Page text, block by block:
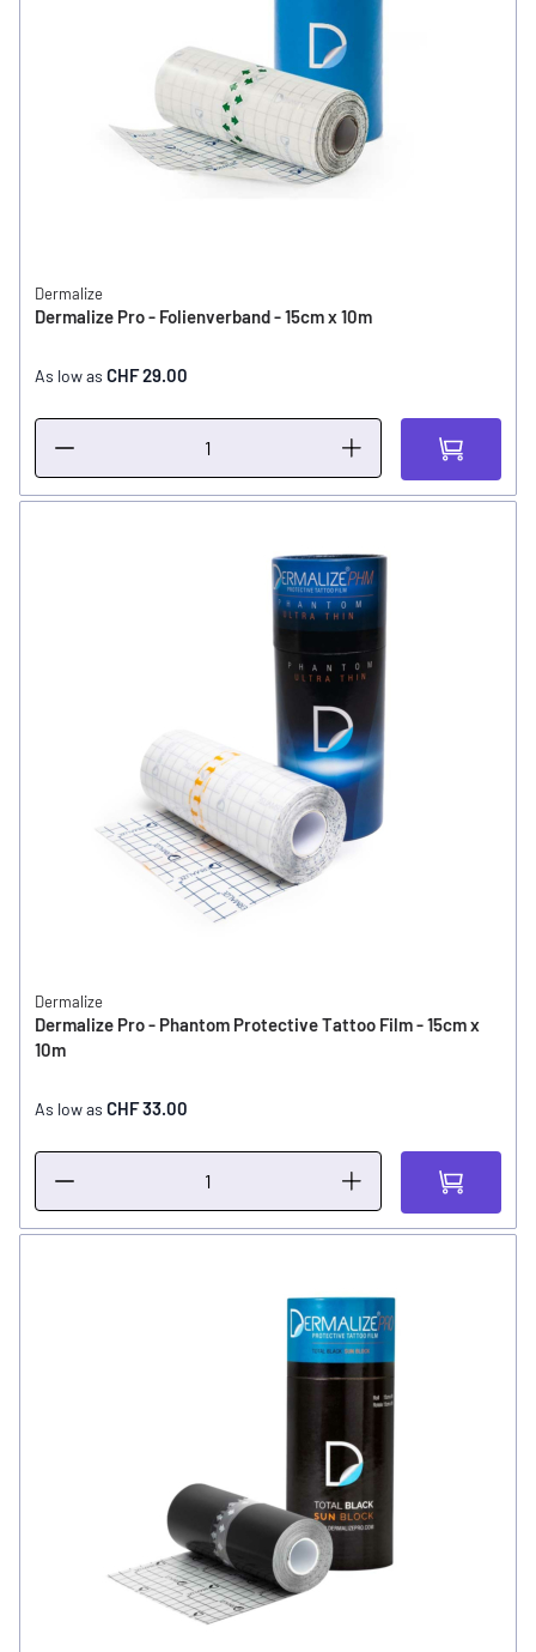
Dermalize
Dermalize Pro - Folienverband - 15cm x 10m
As low as CHF 29.00
Dermalize
Dermalize Pro - Phantom Protective Tattoo Film - 15cm x
10m
As low as CHF 33.00